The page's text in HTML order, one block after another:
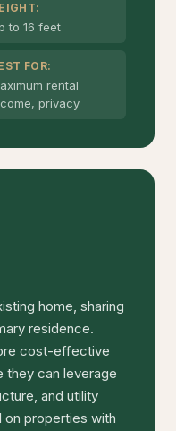
to 16 feet
FOR:
rental
privacy
home, sharing
residence.
cost-effective
they can leverage
and utility
properties with